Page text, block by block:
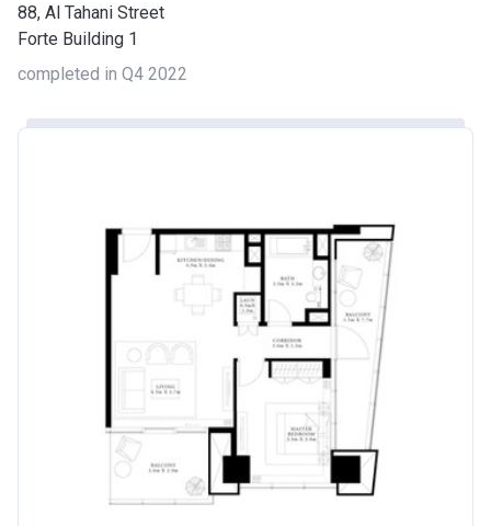
88, Al Tahani Street
Forte Building 1
completed in Q4 2022